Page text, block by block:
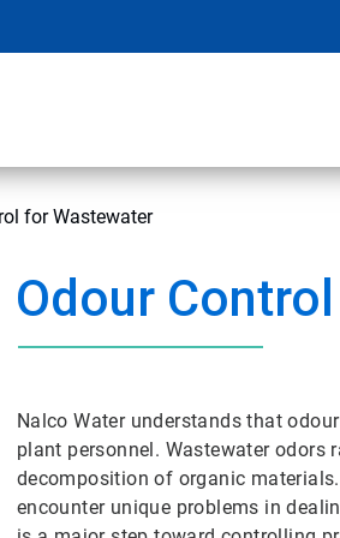
for Wastewater
Odour
Nalco Water understands that
plant personnel. Wastewater
decomposition of organic
encounter unique problems in